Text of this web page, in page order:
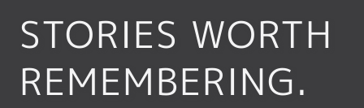
STORIES WORTH
REMEMBERING.